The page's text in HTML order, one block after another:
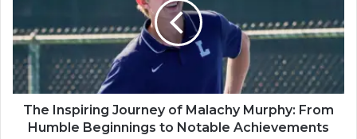
The Inspiring Journey of Malachy Murphy: From
Humble Beginnings to Notable Achievements